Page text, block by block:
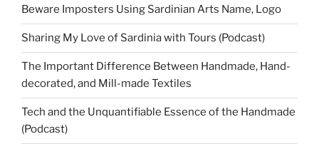
Beware Imposters Using Sardinian Arts Name, Logo
Sharing My Love of Sardinia with Tours (Podcast)
The Important Difference Between Handmade, Hand-
decorated, and Mill-made Textiles
Tech and the Unquantifiable Essence of the Handmade
(Podcast)